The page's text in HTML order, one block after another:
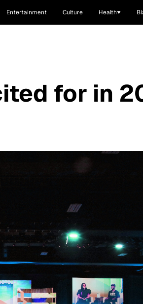
Entertainment Culture Health
for in